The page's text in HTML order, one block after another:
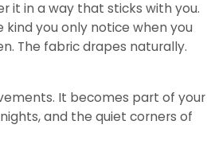
it in a way that sticks with you.
you only notice when you
The fabric drapes naturally.
It becomes part of your
and the quiet corners of